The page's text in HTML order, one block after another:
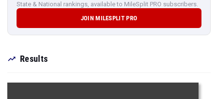
State & National rankings, available to MileSplit PRO subscribers.
JOIN MILESPLIT PRO
Results